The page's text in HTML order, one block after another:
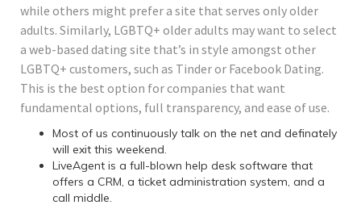
while others might prefer a site that serves only older
adults. Similarly, LGBTQ+ older adults may want to select
a web-based dating site that’s in style amongst other
LGBTQ+ customers, such as Tinder or Facebook Dating.
This is the best option for companies that want
fundamental options, full transparency, and ease of use.
Most of us continuously talk on the net and definately
will exit this weekend.
LiveAgent is a full-blown help desk software that
offers a CRM, a ticket administration system, and a
call middle.